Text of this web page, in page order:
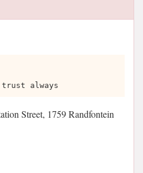
trust always
Street, 1759 Randfontein